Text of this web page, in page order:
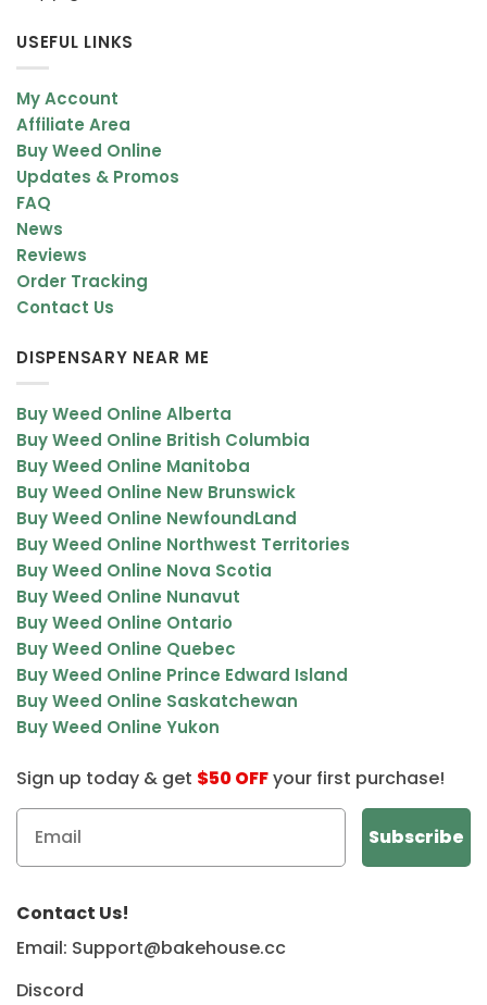
USEFUL LINKS
My Account
Affiliate Area
Buy Weed Online
Updates & Promos
FAQ
News
Reviews
Order Tracking
Contact Us
DISPENSARY NEAR ME
Buy Weed Online Alberta
Buy Weed Online British Columbia
Buy Weed Online Manitoba
Buy Weed Online New Brunswick
Buy Weed Online NewfoundLand
Buy Weed Online Northwest Territories
Buy Weed Online Nova Scotia
Buy Weed Online Nunavut
Buy Weed Online Ontario
Buy Weed Online Quebec
Buy Weed Online Prince Edward Island
Buy Weed Online Saskatchewan
Buy Weed Online Yukon
Sign up today & get $50 OFFyour first purchase!
Contact Us!
Email: Support@bakehouse.cc
Discord